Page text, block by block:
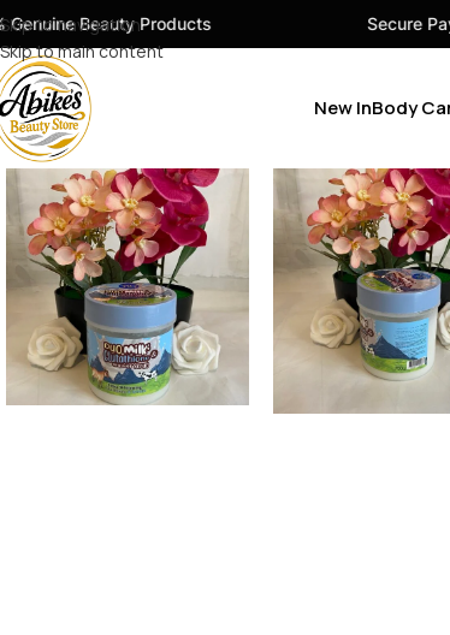
Skip to navigation
Skip to main content
Products Secure Payments &
New InBody